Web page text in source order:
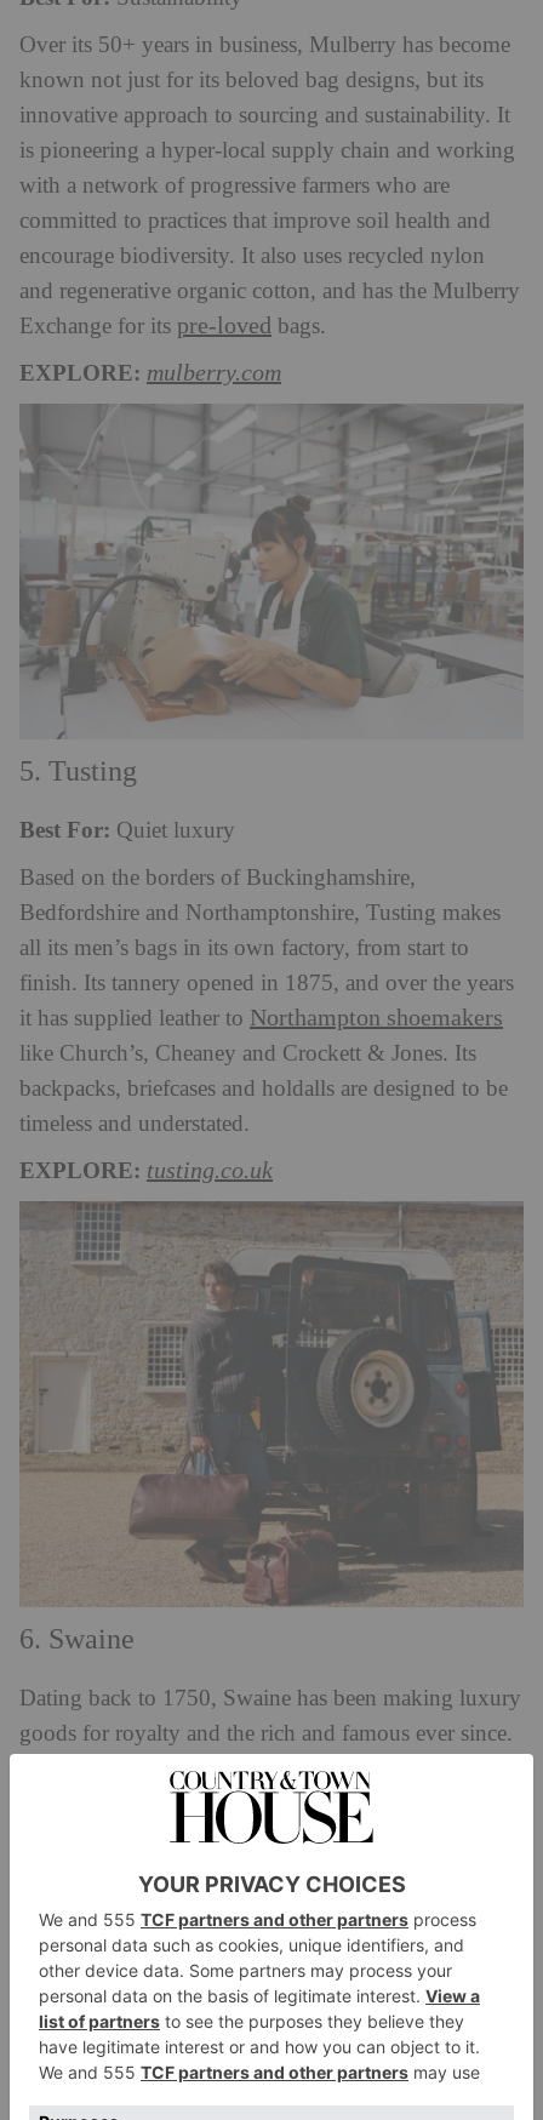
Over its 50+ years in business, Mulberry has become
known not just for its beloved bag designs, but its
innovative approach to sourcing and sustainability. It
is pioneering a hyper-local supply chain and working
with a network of progressive farmers who are
committed to practices that improve soil health and
encourage biodiversity. It also uses recycled nylon
and regenerative organic cotton, and has the Mulberry
Exchange for its pre-loved bags.
EXPLORE: mulberry.com
5. Tusting
Best For: Quiet luxury
Based on the borders of Buckinghamshire,
Bedfordshire and Northamptonshire, Tusting makes
all its men’s bags in its own factory, from start to
finish. Its tannery opened in 1875, and over the years
it has supplied leather to Northampton shoemakers
like Church’s, Cheaney and Crockett & Jones. Its
backpacks, briefcases and holdalls are designed to be
timeless and understated.
EXPLORE: tusting.co.uk
6. Swaine
Dating back to 1750, Swaine has been making luxury
goods for royalty and the rich and famous ever since.
Its leather is sourced from English cattle, and is tanned
and shaped in workshops using the bridle leather
silage process. This allows the leather to age with
grace and stand the test of time. Traditional
craftsmanship is at the heart of all its bags: one of its
attaché cases takes over 30 hours to make.
EXPLORE: swaine.london
Shop British Men’s Bags For SS24